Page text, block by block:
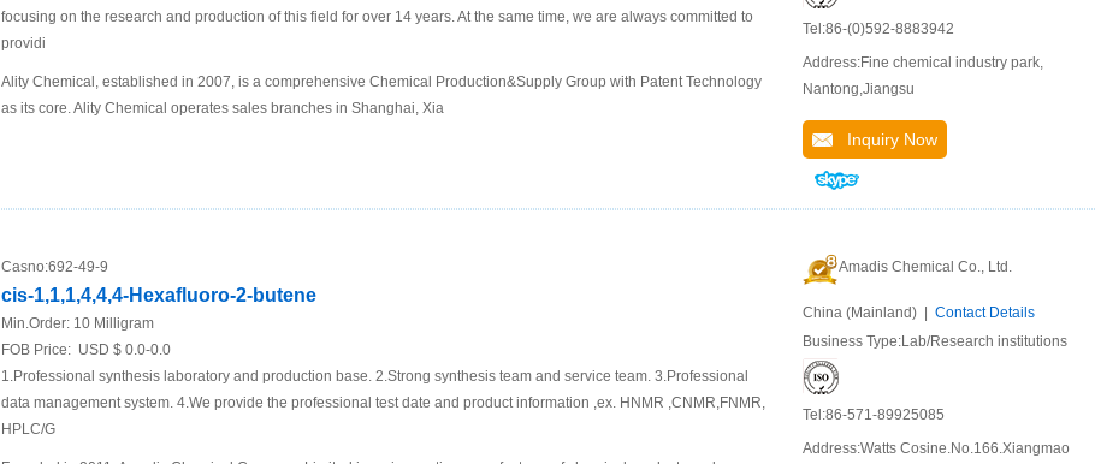
focusing on the research and production of this field for over 14 years. At the same time, we are always committed to
providi
Ality Chemical, established in 2007, is a comprehensive Chemical Production&Supply Group with Patent Technology
as its core. Ality Chemical operates sales branches in Shanghai, Xia
Tel:86-(0)592-8883942
Address:Fine chemical industry park,
Nantong,Jiangsu
Inquiry Now
Casno:692-49-9
cis-1,1,1,4,4,4-Hexafluoro-2-butene
Min.Order: 10 Milligram
FOB Price: USD $ 0.0-0.0
1.Professional synthesis laboratory and production base. 2.Strong synthesis team and service team. 3.Professional
data management system. 4.We provide the professional test date and product information ,ex. HNMR ,CNMR,FNMR,
HPLC/G
Amadis Chemical Co., Ltd.
China (Mainland) | Contact Details
Business Type:Lab/Research institutions
Tel:86-571-89925085
Address:Watts Cosine.No.166.Xiangmao